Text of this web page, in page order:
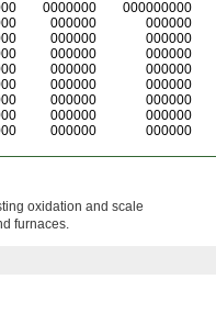
0000000 000000000
000000
000000
000000
000000
000000
000000
000000
000000
000000
000000
000000
000000
000000
000000
000000 000000
oxidation and scale
furnaces.